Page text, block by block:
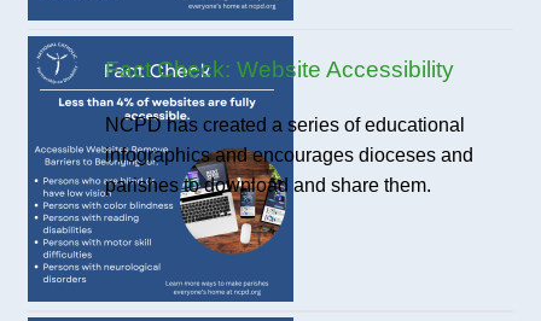
Fact Check: Website Accessibility
NCPD has created a series of educational
infographics and encourages dioceses and
parishes to download and share them.